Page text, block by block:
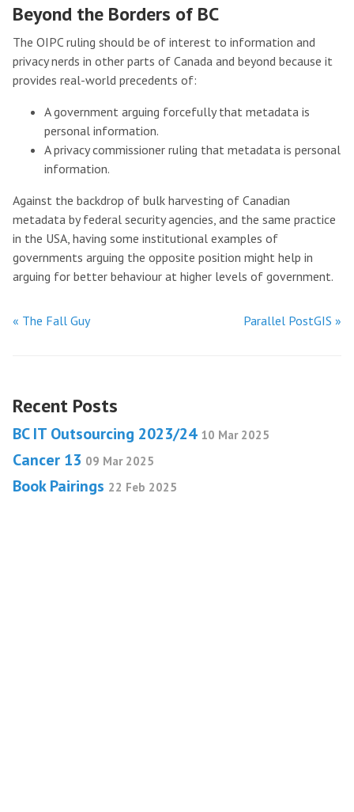
Beyond the Borders of BC
The OIPC ruling should be of interest to information and
privacy nerds in other parts of Canada and beyond because it
provides real-world precedents of:
A government arguing forcefully that metadata is
personal information.
A privacy commissioner ruling that metadata is personal
information.
Against the backdrop of bulk harvesting of Canadian
metadata by federal security agencies, and the same practice
in the USA, having some institutional examples of
governments arguing the opposite position might help in
arguing for better behaviour at higher levels of government.
« The Fall Guy Parallel PostGIS »
Recent Posts
BC IT Outsourcing 2023/24 10 Mar 2025
Cancer 13 09 Mar 2025
Book Pairings 22 Feb 2025